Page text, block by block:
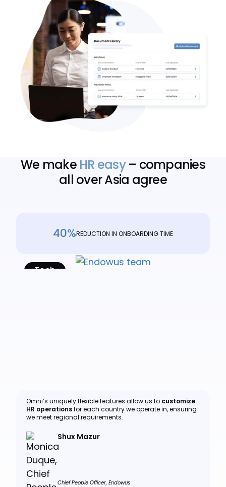
We make HR easy– companies
all over Asia agree
40%REDUCTION IN ONBOARDING TIME
Tech
Omni’s uniquely flexible features allow us to customize
HR operationsfor each country we operate in, ensuring
we meet regional requirements.
Shux Mazur
Chief People Officer, Endowus